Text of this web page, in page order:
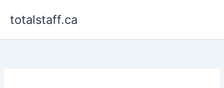
totalstaff.ca